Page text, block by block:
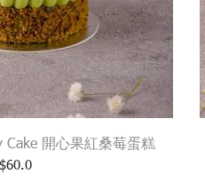
Cake 開心果紅桑莓蛋糕
$60.0